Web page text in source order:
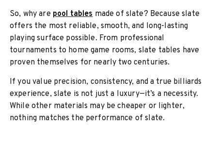
So, why are pool tablesmade of slate? Because slate
offers the most reliable, smooth, and long-lasting
playing surface possible. From professional
tournaments to home game rooms, slate tables have
proven themselves for nearly two centuries.
If you value precision, consistency, and a true billiards
experience, slate is not just a luxury—it’s a necessity.
While other materials may be cheaper or lighter,
nothing matches the performance of slate.